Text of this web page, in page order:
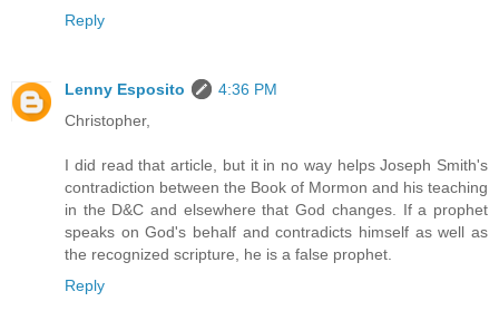
Reply
Lenny Esposito
4:36 PM
Christopher,
I did read that article, but it in no way helps Joseph Smith's
contradiction between the Book of Mormon and his teaching
in the D&C and elsewhere that God changes. If a prophet
speaks on God's behalf and contradicts himself as well as
the recognized scripture, he is a false prophet.
Reply